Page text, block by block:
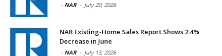
- NAR - July 20, 2026
NAR Existing-Home Sales Report Shows 2.4%
Decrease in June
- NAR - July 13, 2026